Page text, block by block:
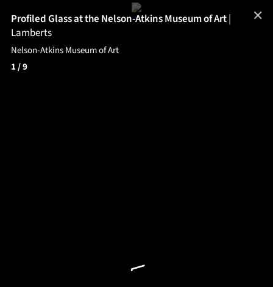
Profiled Glass at the Nelson-Atkins Museum of Art|
Lamberts
Nelson-Atkins Museum of Art
1/ 9
✕